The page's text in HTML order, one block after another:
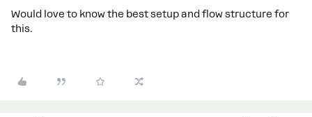
Would love to know the best setup and flow structure for
this.